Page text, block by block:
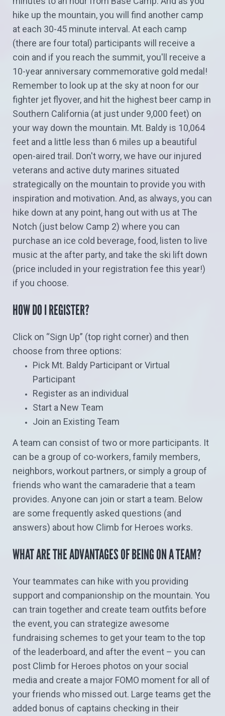
hike up the mountain, you will find another camp
at each 30-45 minute interval. At each camp
(there are four total) participants will receive a
coin and if you reach the summit, you'll receive a
10-year anniversary commemorative gold medal!
Remember to look up at the sky at noon for our
fighter jet flyover, and hit the highest beer camp in
Southern California (at just under 9,000 feet) on
your way down the mountain. Mt. Baldy is 10,064
feet and a little less than 6 miles up a beautiful
open-aired trail. Don't worry, we have our injured
veterans and active duty marines situated
strategically on the mountain to provide you with
inspiration and motivation. And, as always, you can
hike down at any point, hang out with us at The
Notch (just below Camp 2) where you can
purchase an ice cold beverage, food, listen to live
music at the after party, and take the ski lift down
(price included in your registration fee this year!)
if you choose.
HOW DO I REGISTER?
Click on “Sign Up” (top right corner) and then
choose from three options:
Pick Mt. Baldy Participant or Virtual
Participant
Register as an individual
Start a New Team
Join an Existing Team
A team can consist of two or more participants. It
can be a group of co-workers, family members,
neighbors, workout partners, or simply a group of
friends who want the camaraderie that a team
provides. Anyone can join or start a team. Below
are some frequently asked questions (and
answers) about how Climb for Heroes works.
WHAT ARE THE ADVANTAGES OF BEING ON A TEAM?
Your teammates can hike with you providing
support and companionship on the mountain. You
can train together and create team outfits before
the event, you can strategize awesome
fundraising schemes to get your team to the top
of the leaderboard, and after the event – you can
post Climb for Heroes photos on your social
media and create a major FOMO moment for all of
your friends who missed out. Large teams get the
added bonus of captains checking in their